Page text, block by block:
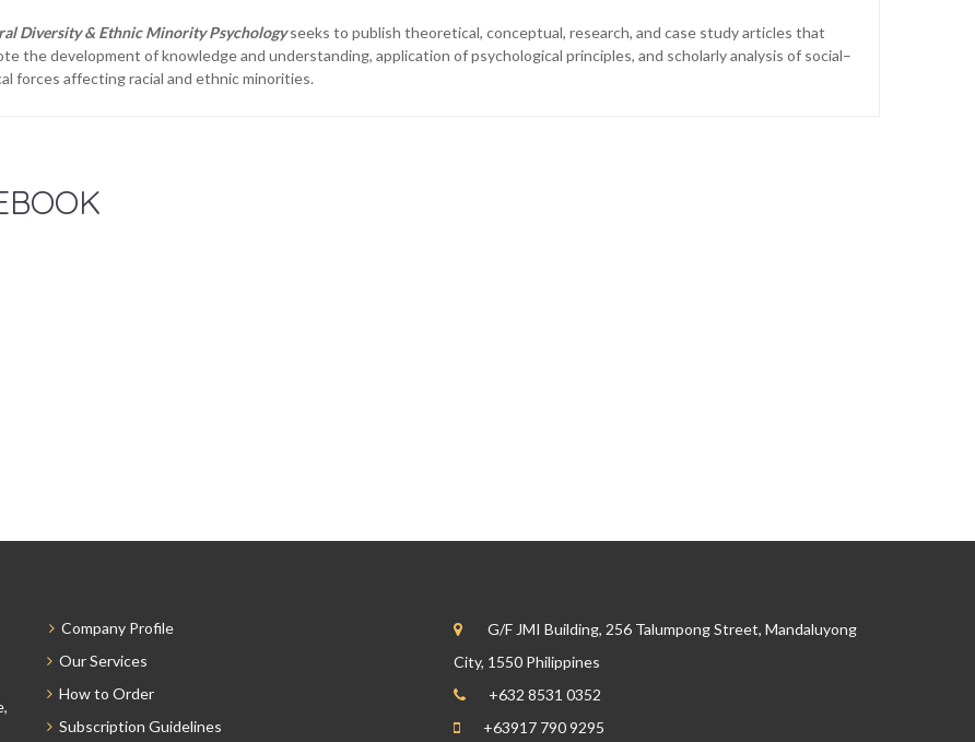
Diversity & Ethnic Minority Psychologyseeks to publish theoretical, conceptual, research, and case study articles that
the development of knowledge and understanding, application of psychological principles, and scholarly analysis of social–
forces affecting racial and ethnic minorities.
Company Profile
Our Services
How to Order
Subscription Guidelines
G/F JMI Building, 256 Talumpong Street, Mandaluyong
City, 1550 Philippines
+632 8531 0352
+63917 790 9295